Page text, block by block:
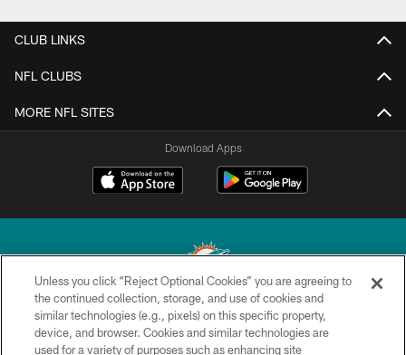
CLUB LINKS
NFL CLUBS
MORE NFL SITES
Download Apps
© 2026 Miami Dolphins, Ltd. All rights reserved.
TERMS & CONDITIONS
Unless you click “Reject Optional Cookies” you are agreeing to
the continued collection, storage, and use of cookies and
similar technologies (e.g., pixels) on this specific property,
device, and browser. Cookies and similar technologies are
used for a variety of purposes such as enhancing site